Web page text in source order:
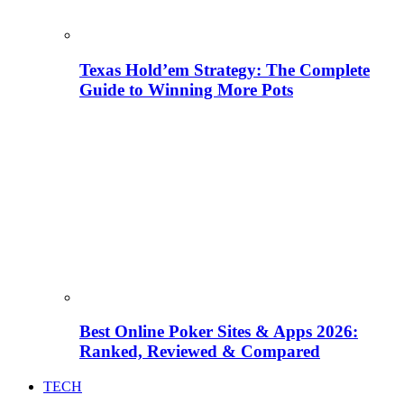
Texas Hold’em Strategy: The Complete
Guide to Winning More Pots
Best Online Poker Sites & Apps 2026:
Ranked, Reviewed & Compared
TECH